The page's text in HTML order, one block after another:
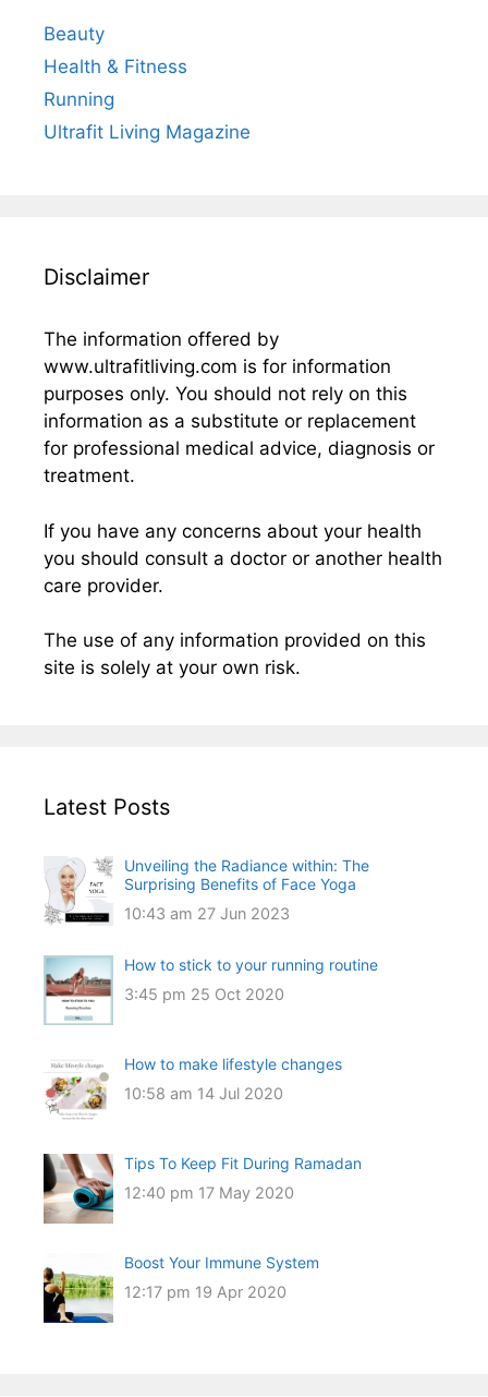
Beauty
Health & Fitness
Running
Ultrafit Living Magazine
Disclaimer
The information offered by
www.ultrafitliving.com is for information
purposes only. You should not rely on this
information as a substitute or replacement
for professional medical advice, diagnosis or
treatment.
If you have any concerns about your health
you should consult a doctor or another health
care provider.
The use of any information provided on this
site is solely at your own risk.
Latest Posts
Unveiling the Radiance within: The
Surprising Benefits of Face Yoga
10:43 am 27 Jun 2023
How to stick to your running routine
3:45 pm 25 Oct 2020
How to make lifestyle changes
10:58 am 14 Jul 2020
Tips To Keep Fit During Ramadan
12:40 pm 17 May 2020
Boost Your Immune System
12:17 pm 19 Apr 2020